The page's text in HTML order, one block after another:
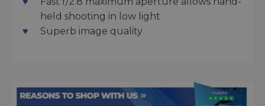
held shooting in low light
Superb image quality